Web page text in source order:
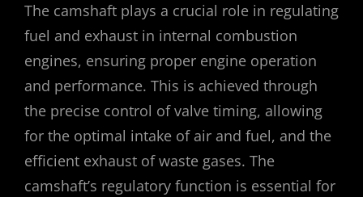
The camshaft plays a crucial role in regulating
fuel and exhaust in internal combustion
engines, ensuring proper engine operation
and performance. This is achieved through
the precise control of valve timing, allowing
for the optimal intake of air and fuel, and the
efficient exhaust of waste gases. The
camshaft’s regulatory function is essential for